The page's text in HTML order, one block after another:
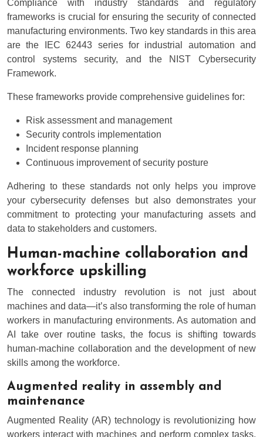
Compliance with industry standards and regulatory
frameworks is crucial for ensuring the security of connected
manufacturing environments. Two key standards in this area
are the IEC 62443 series for industrial automation and
control systems security, and the NIST Cybersecurity
Framework.
These frameworks provide comprehensive guidelines for:
Risk assessment and management
Security controls implementation
Incident response planning
Continuous improvement of security posture
Adhering to these standards not only helps you improve
your cybersecurity defenses but also demonstrates your
commitment to protecting your manufacturing assets and
data to stakeholders and customers.
Human-machine collaboration and
workforce upskilling
The connected industry revolution is not just about
machines and data—it’s also transforming the role of human
workers in manufacturing environments. As automation and
AI take over routine tasks, the focus is shifting towards
human-machine collaboration and the development of new
skills among the workforce.
Augmented reality in assembly and
maintenance
Augmented Reality (AR) technology is revolutionizing how
workers interact with machines and perform complex tasks.